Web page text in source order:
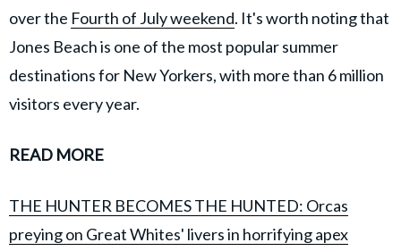
over the Fourth of July weekend. It's worth noting that
Jones Beach is one of the most popular summer
destinations for New Yorkers, with more than 6 million
visitors every year.
READ MORE
THE HUNTER BECOMES THE HUNTED: Orcas
preying on Great Whites' livers in horrifying apex